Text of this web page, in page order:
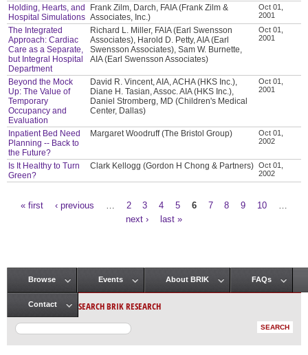
Holding, Hearts, and
Hospital Simulations
Frank Zilm, Darch, FAIA (Frank Zilm &
Associates, Inc.)
Oct 01,
2001
The Integrated
Approach: Cardiac
Care as a Separate,
but Integral Hospital
Department
Richard L. Miller, FAIA (Earl Swensson
Associates), Harold D. Petty, AIA (Earl
Swensson Associates), Sam W. Burnette,
AIA (Earl Swensson Associates)
Oct 01,
2001
Beyond the Mock
Up: The Value of
Temporary
Occupancy and
Evaluation
David R. Vincent, AIA, ACHA (HKS Inc.),
Diane H. Tasian, Assoc. AIA (HKS Inc.),
Daniel Stromberg, MD (Children's Medical
Center, Dallas)
Oct 01,
2001
Inpatient Bed Need
Planning -- Back to
the Future?
Margaret Woodruff (The Bristol Group)
Oct 01,
2002
Is It Healthy to Turn
Green?
Clark Kellogg (Gordon H Chong & Partners)
Oct 01,
2002
« first ‹ previous 2 3 4 5 6 7 8 9 10
next ›
last »
Main menu
Browse Events About BRIK FAQs
Contact SEARCH BRIK RESEARCH